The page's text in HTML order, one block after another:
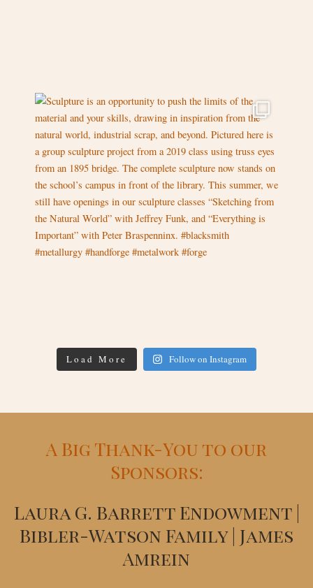
Load More Follow on Instagram
A Big Thank-You to our
Sponsors:
Laura G. Barrett Endowment |
Bibler-Watson Family | James
Amrein